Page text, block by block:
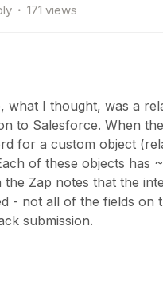
171 views
what I thought, was a
to Salesforce. When
for a custom object
of these objects has
Zap notes that the
- not all of the fields on
submission.